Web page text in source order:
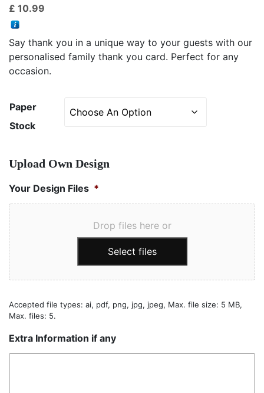
based on
customer
ratings
£ 10.99
Say thank you in a unique way to your guests with our
personalised family thank you card. Perfect for any
occasion.
Paper
Stock
Upload Own Design
Your Design Files *
Drop files here or
Select files
Accepted file types: ai, pdf, png, jpg, jpeg, Max. file size: 5 MB,
Max. files: 5.
Extra Information if any